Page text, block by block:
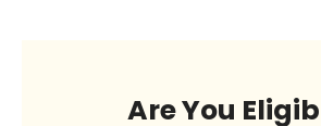
Are You